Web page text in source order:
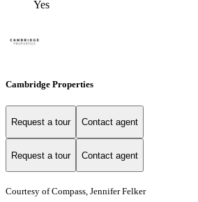
Yes
Cambridge Properties
Request a tour Contact agent
Request a tour Contact agent
Courtesy of Compass, Jennifer Felker